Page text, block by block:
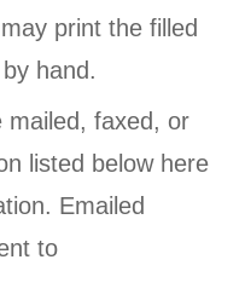
print the filled
hand.
mailed, faxed, or
listed below here
Emailed
to